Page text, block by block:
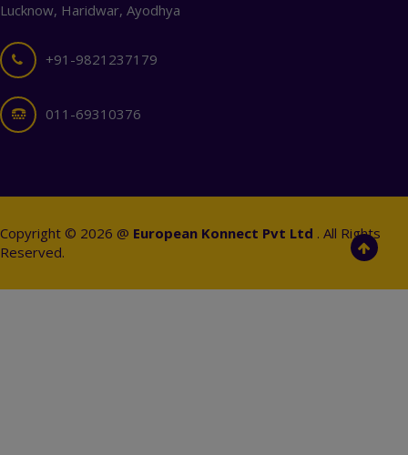
Lucknow, Haridwar, Ayodhya
+91-9821237179
011-69310376
Copyright © 2026 @ European Konnect Pvt Ltd . All Rights
Reserved.